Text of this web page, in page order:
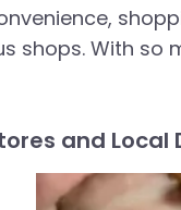
shops. With so
and Local